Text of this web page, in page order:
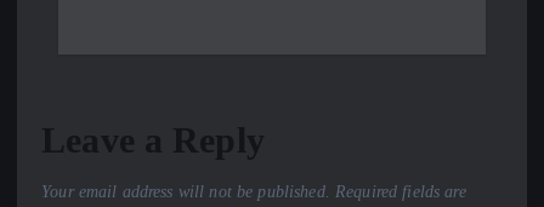
Leave a Reply
Your email address will not be published. Required fields are